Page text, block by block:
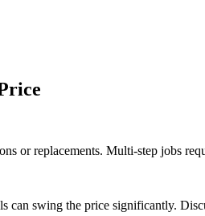
or replacements. Multi-step jobs
can swing the price significantly.